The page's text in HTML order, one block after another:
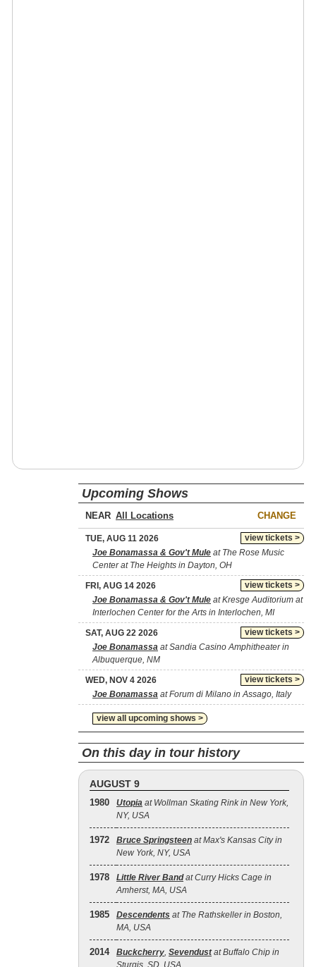
Upcoming Shows
NEAR CHANGE
view tickets >
TUE, AUG 11 2026
Joe Bonamassa & Gov't Mule at The Rose Music
Center at The Heights in Dayton, OH
view tickets >
FRI, AUG 14 2026
Joe Bonamassa & Gov't Mule at Kresge Auditorium at
Interlochen Center for the Arts in Interlochen, MI
view tickets >
SAT, AUG 22 2026
Joe Bonamassa at Sandia Casino Amphitheater in
Albuquerque, NM
view tickets >
WED, NOV 4 2026
Joe Bonamassa at Forum di Milano in Assago, Italy
view all upcoming shows >
On this day in tour history
AUGUST 9
1980 Utopia at Wollman Skating Rink in New York,
NY, USA
1972 Bruce Springsteen at Max's Kansas City in
New York, NY, USA
1978 Little River Bandat Curry Hicks Cage in
Amherst, MA, USA
1985 Descendents at The Rathskeller in Boston,
MA, USA
2014 Buckcherry, Sevendustat Buffalo Chip in
Sturgis, SD, USA